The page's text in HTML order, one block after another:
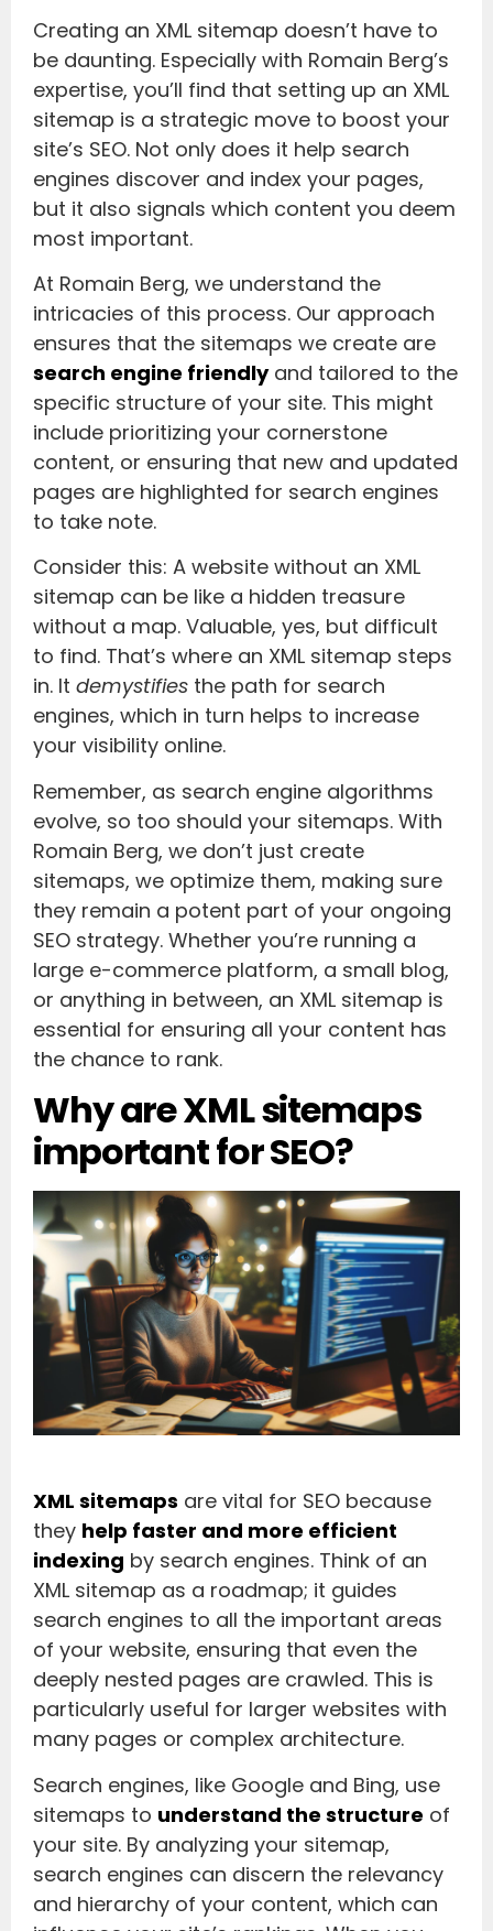
Creating an XML sitemap doesn’t have to
be daunting. Especially with Romain Berg’s
expertise, you’ll find that setting up an XML
sitemap is a strategic move to boost your
site’s SEO. Not only does it help search
engines discover and index your pages,
but it also signals which content you deem
most important.
At Romain Berg, we understand the
intricacies of this process. Our approach
ensures that the sitemaps we create are
search engine friendlyand tailored to the
specific structure of your site. This might
include prioritizing your cornerstone
content, or ensuring that new and updated
pages are highlighted for search engines
to take note.
Consider this: A website without an XML
sitemap can be like a hidden treasure
without a map. Valuable, yes, but difficult
to find. That’s where an XML sitemap steps
in. It demystifies the path for search
engines, which in turn helps to increase
your visibility online.
Remember, as search engine algorithms
evolve, so too should your sitemaps. With
Romain Berg, we don’t just create
sitemaps, we optimize them, making sure
they remain a potent part of your ongoing
SEO strategy. Whether you’re running a
large e-commerce platform, a small blog,
or anything in between, an XML sitemap is
essential for ensuring all your content has
the chance to rank.
Why are XML sitemaps
important for SEO?
XML sitemaps are vital for SEO because
they help faster and more efficient
indexing by search engines. Think of an
XML sitemap as a roadmap; it guides
search engines to all the important areas
of your website, ensuring that even the
deeply nested pages are crawled. This is
particularly useful for larger websites with
many pages or complex architecture.
Search engines, like Google and Bing, use
sitemaps to understand the structure of
your site. By analyzing your sitemap,
search engines can discern the relevancy
and hierarchy of your content, which can